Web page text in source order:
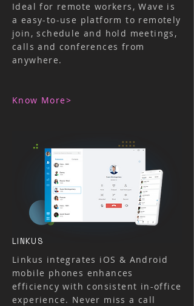
Ideal for remote workers, Wave is
a easy-to-use platform to remotely
join, schedule and hold meetings,
calls and conferences from
anywhere.
​Know More>
LINKUS
Linkus integrates iOS & Android
mobile phones enhances
efficiency with consistent in-office
experience. Never miss a call